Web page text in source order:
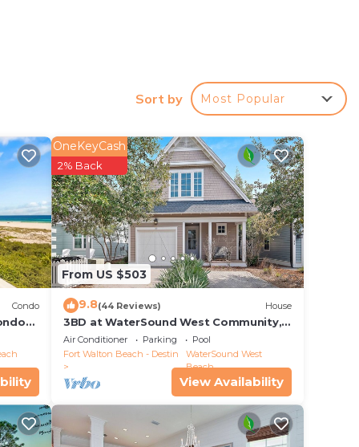
and
a
a
Sort by Most Popular
Condo
From US $503
OneKeyCash
2% Back
9.8(44 Reviews) House
3BD at WaterSound West Community,
Pool & Beach
Air Conditioner Parking
Pool
Fort Walton Beach - Destin
WaterSound West
Beach
View Availability